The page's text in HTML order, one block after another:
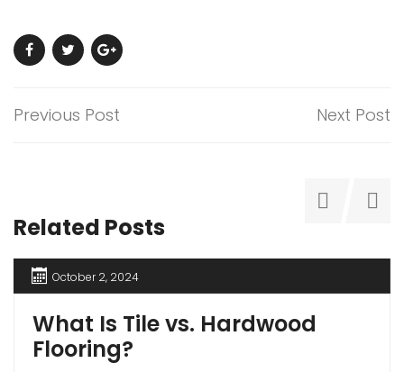
Previous Post Next Post
Related Posts
October 2, 2024
What Is Tile vs. Hardwood
Flooring?